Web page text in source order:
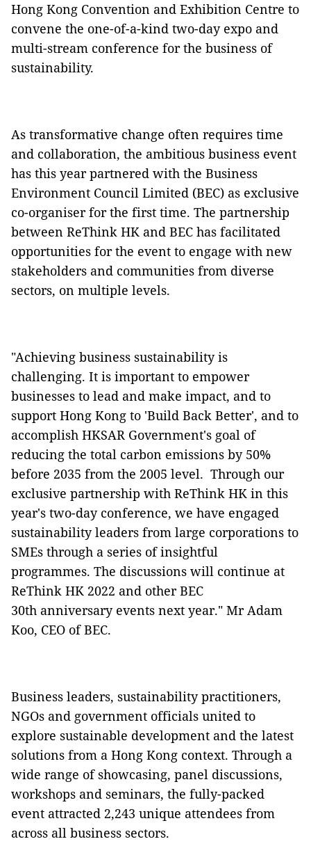
Hong Kong Convention and Exhibition Centre to
convene the one-of-a-kind two-day expo and
multi-stream conference for the business of
sustainability.
As transformative change often requires time
and collaboration, the ambitious business event
has this year partnered with the Business
Environment Council Limited (BEC) as exclusive
co-organiser for the first time. The partnership
between ReThink HK and BEC has facilitated
opportunities for the event to engage with new
stakeholders and communities from diverse
sectors, on multiple levels.
"Achieving business sustainability is
challenging. It is important to empower
businesses to lead and make impact, and to
support Hong Kong to 'Build Back Better', and to
accomplish HKSAR Government's goal of
reducing the total carbon emissions by 50%
before 2035 from the 2005 level. Through our
exclusive partnership with ReThink HK in this
year's two-day conference, we have engaged
sustainability leaders from large corporations to
SMEs through a series of insightful
programmes. The discussions will continue at
ReThink HK 2022 and other BEC
30th anniversary events next year." Mr Adam
Koo, CEO of BEC.
Business leaders, sustainability practitioners,
NGOs and government officials united to
explore sustainable development and the latest
solutions from a Hong Kong context. Through a
wide range of showcasing, panel discussions,
workshops and seminars, the fully-packed
event attracted 2,243 unique attendees from
across all business sectors.